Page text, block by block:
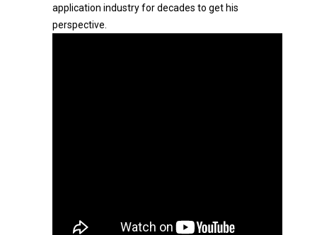
application industry for decades to get his
perspective.